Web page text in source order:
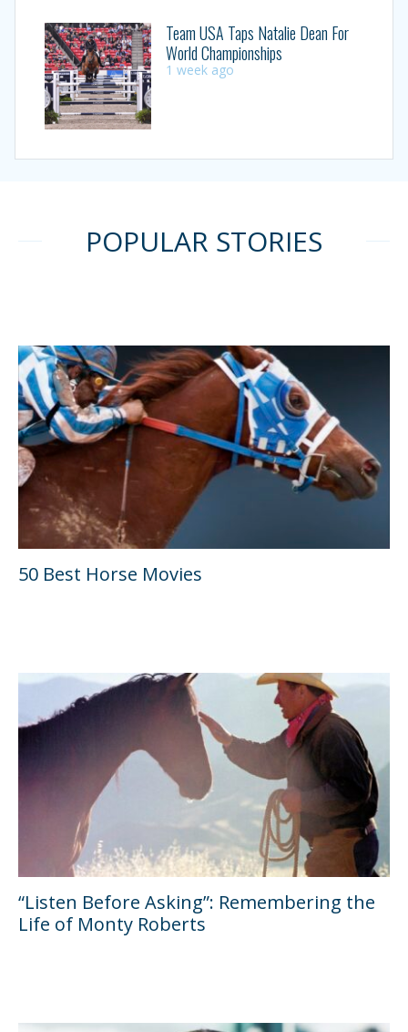
Team USA Taps Natalie Dean For
World Championships
1 week ago
POPULAR STORIES
50 Best Horse Movies
“Listen Before Asking”: Remembering the
Life of Monty Roberts